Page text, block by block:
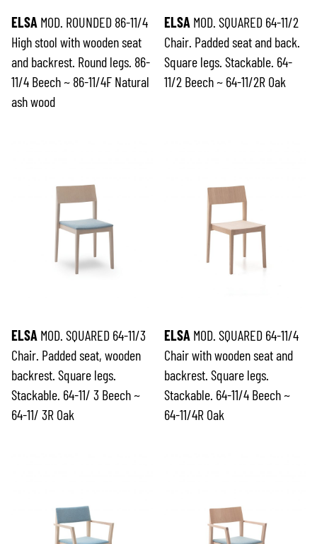
ELSA MOD. ROUNDED 86-11/4
High stool with wooden seat
and backrest. Round legs. 86-
11/4 Beech ~ 86-11/4F Natural
ash wood
ELSA MOD. SQUARED 64-11/2
Chair. Padded seat and back.
Square legs. Stackable. 64-
11/2 Beech ~ 64-11/2R Oak
ELSA MOD. SQUARED 64-11/3
Chair. Padded seat, wooden
backrest. Square legs.
Stackable. 64-11/ 3 Beech ~
64-11/ 3R Oak
ELSA MOD. SQUARED 64-11/4
Chair with wooden seat and
backrest. Square legs.
Stackable. 64-11/4 Beech ~
64-11/4R Oak